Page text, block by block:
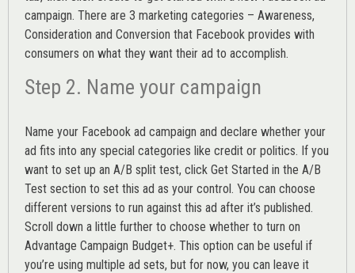
campaign. There are 3 marketing categories – Awareness,
Consideration and Conversion that Facebook provides with
consumers on what they want their ad to accomplish.
Step 2. Name your campaign
Name your Facebook ad campaign and declare whether your
ad fits into any special categories like credit or politics. If you
want to set up an A/B split test, click Get Started in the A/B
Test section to set this ad as your control. You can choose
different versions to run against this ad after it’s published.
Scroll down a little further to choose whether to turn on
Advantage Campaign Budget+. This option can be useful if
you’re using multiple ad sets, but for now, you can leave it